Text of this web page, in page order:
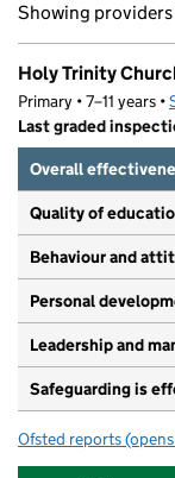
Showing providers
Holy Trinity
Primary • 7–11 years •
Last graded
Overall
Quality of
Behaviour and
Personal
Leadership and
Safeguarding is
Ofsted reports for